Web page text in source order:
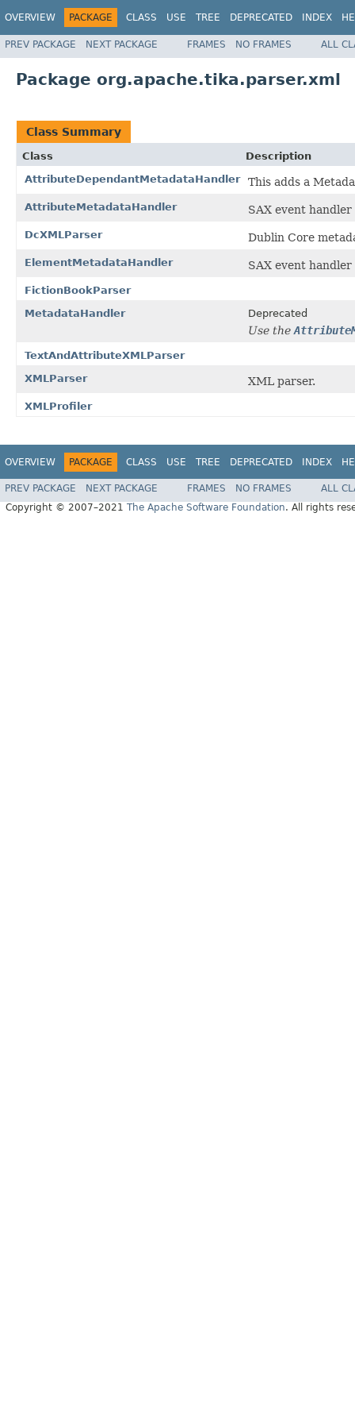
OVERVIEW PACKAGE CLASS USE TREE DEPRECATED INDEX
PREV PACKAGE NEXT PACKAGE FRAMES NO FRAMES ALL
Package org.apache.tika.parser.xml
Class Summary
Class
Description
AttributeDependantMetadataHandler
This adds a
AttributeMetadataHandler SAX event
DcXMLParser Dublin Core
ElementMetadataHandler SAX event
FictionBookParser
MetadataHandler
Deprecated
Use the
TextAndAttributeXMLParser
XMLParser
XML parser.
XMLProfiler
OVERVIEW PACKAGE CLASS USE TREE DEPRECATED INDEX
PREV PACKAGE NEXT PACKAGE FRAMES NO FRAMES
ALL
Copyright © 2007–2021 The Apache Software Foundation. All rights